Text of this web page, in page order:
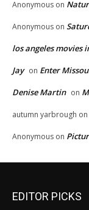
Anonymous on
Anonymous on
los angeles movies
Jay on Enter
Denise Martin on
autumn yarbrough on
Anonymous on
EDITOR PICKS